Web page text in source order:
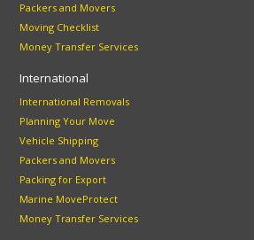
Packers and Movers
Moving Checklist
Money Transfer Services
International
International Removals
Planning Your Move
Vehicle Shipping
Packers and Movers
Packing for Export
Marine MoveProtect
Money Transfer Services